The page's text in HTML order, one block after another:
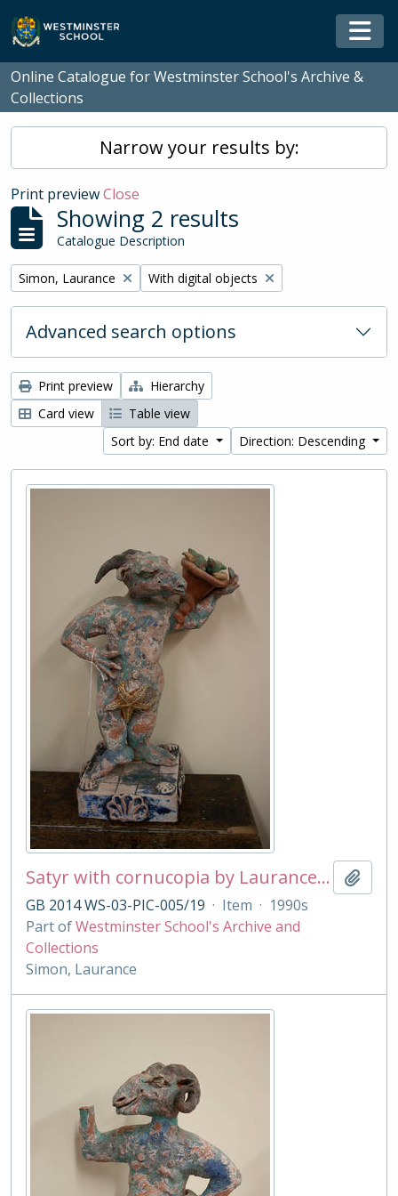
Skip to main content
Online Catalogue for Westminster School's Archive &
Collections
Narrow your results by:
Print previewClose
Showing 2 results
Catalogue Description
Remove filter:
Simon, Laurance Remove filter:
With digital objects
Advanced search options
Print preview
Hierarchy
Card view
Table view
Sort by: End date
Direction: Descending
Satyr with cornucopia by Laurance Simon
GB 2014 WS-03-PIC-005/19 · Item · 1990s
Part ofWestminster School's Archive and
Collections
Simon, Laurance